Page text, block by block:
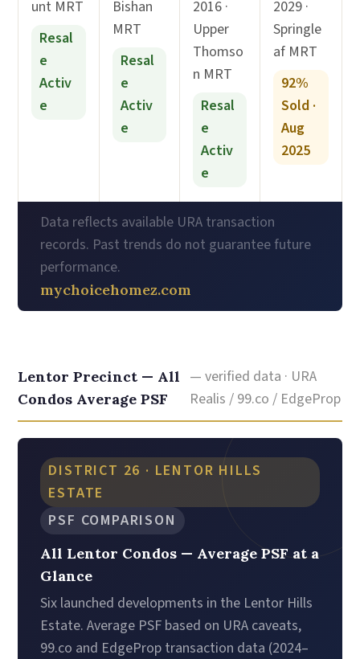
unt MRT
Resal
e
Activ
e
Bishan
MRT
Resal
e
Activ
e
2016 ·
Upper
Thomso
n MRT
Resal
e
Activ
e
2029 ·
Springle
af MRT
92%
Sold ·
Aug
2025
Data reflects available URA transaction
records. Past trends do not guarantee future
performance.
mychoicehomez.com
Lentor Precinct — All
Condos Average PSF
— verified data · URA
Realis / 99.co / EdgeProp
DISTRICT 26 · LENTOR HILLS
ESTATE
PSF COMPARISON
All Lentor Condos — Average PSF at a
Glance
Six launched developments in the Lentor Hills
Estate. Average PSF based on URA caveats,
99.co and EdgeProp transaction data (2024–